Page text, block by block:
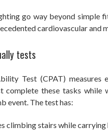
go way beyond simple
cardiovascular and
tests
Test (CPAT)
complete these tasks
event. The test has:
climbing stairs while carrying